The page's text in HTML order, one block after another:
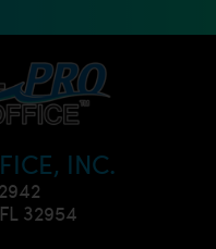
INC.
32954